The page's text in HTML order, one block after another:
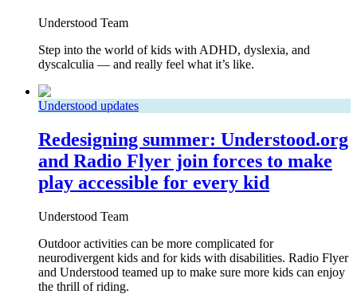
Understood Team
Step into the world of kids with ADHD, dyslexia, and
dyscalculia — and really feel what it’s like.
Understood updates
Redesigning summer: Understood.org
and Radio Flyer join forces to make
play accessible for every kid
Understood Team
Outdoor activities can be more complicated for
neurodivergent kids and for kids with disabilities. Radio Flyer
and Understood teamed up to make sure more kids can enjoy
the thrill of riding.